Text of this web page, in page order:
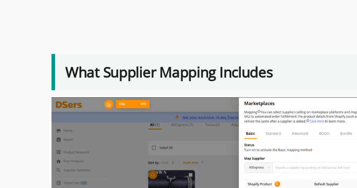
What Supplier Mapping Includes